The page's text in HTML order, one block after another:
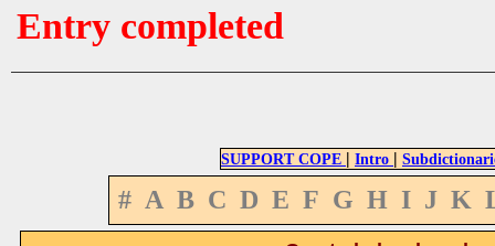
Entry completed
SUPPORT COPE | Intro |
# A B C D E F G H I J K